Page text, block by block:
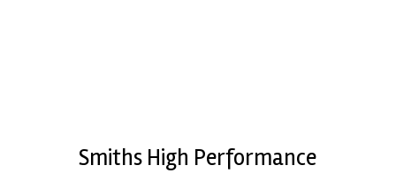
Smiths High Performance